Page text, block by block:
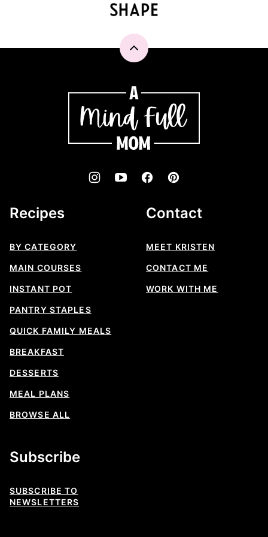
Back
top
A
Mind
"Full"
Mom
Recipes
BY CATEGORY
MAIN COURSES
INSTANT POT
PANTRY STAPLES
QUICK FAMILY MEALS
BREAKFAST
DESSERTS
MEAL PLANS
BROWSE ALL
Contact
MEET KRISTEN
CONTACT ME
WORK WITH ME
Subscribe
SUBSCRIBE TO
NEWSLETTERS